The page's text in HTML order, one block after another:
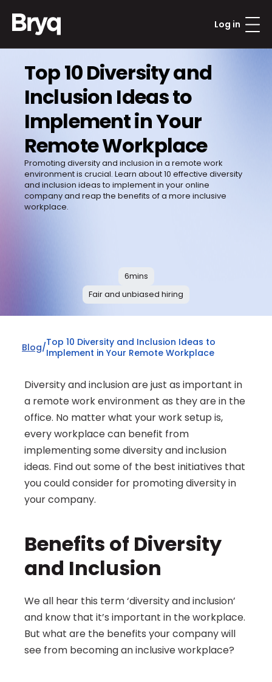
Log in
Top 10 Diversity and
Inclusion Ideas to
Implement in Your
Remote Workplace
Promoting diversity and inclusion in a remote work
environment is crucial. Learn about 10 effective diversity
and inclusion ideas to implement in your online
company and reap the benefits of a more inclusive
workplace.
6mins
Fair and unbiased hiring
Blog/Top 10 Diversity and Inclusion Ideas to
Implement in Your Remote Workplace
Diversity and inclusion are just as important in
a remote work environment as they are in the
office. No matter what your work setup is,
every workplace can benefit from
implementing some diversity and inclusion
ideas. Find out some of the best initiatives that
you could consider for promoting diversity in
your company.
Benefits of Diversity
and Inclusion
We all hear this term ‘diversity and inclusion’
and know that it’s important in the workplace.
But what are the benefits your company will
see from becoming an inclusive workplace?